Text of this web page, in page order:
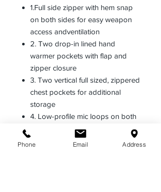
1.Full side zipper with hem snap
on both sides for easy weapon
access andventilation
2. Two drop-in lined hand
warmer pockets with flap and
zipper closure
3. Two vertical full sized, zippered
chest pockets for additional
storage
4. Low-profile mic loops on both
sides with wider point of entry at
Phone Email Address